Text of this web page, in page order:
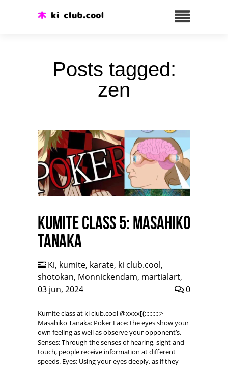
Posts tagged:
zen
Kumite class 5: Masahiko
Tanaka
Ki, kumite, karate, ki club.cool,
shotokan, Monnickendam, martialart,
03 jun, 2024
0
Kumite class at ki club.cool @xxxx[{::::::::::>
Masahiko Tanaka: Poker Face: the eyes show your
own feeling as well as observe your opponent’s.
Senses: Through the senses of hearing, sight and
touch, people receive information at different
speeds. Eyes: Using your eyes deeply, as if they